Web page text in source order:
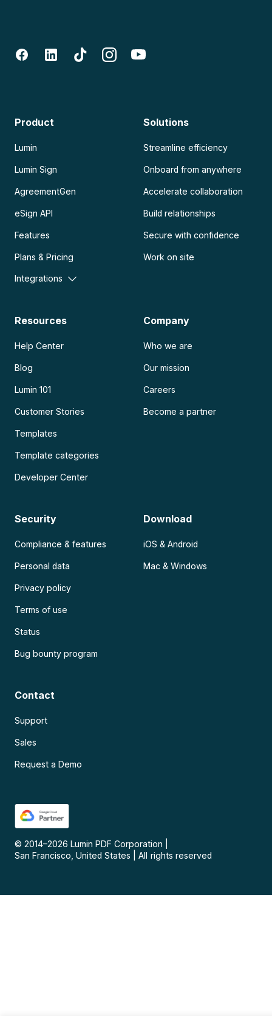
Product
Lumin
Lumin Sign
AgreementGen
eSign API
Features
Plans & Pricing
Integrations
Solutions
Streamline efficiency
Onboard from anywhere
Accelerate collaboration
Build relationships
Secure with confidence
Work on site
Resources
Help Center
Blog
Lumin 101
Customer Stories
Templates
Template categories
Developer Center
Company
Who we are
Our mission
Careers
Become a partner
Security
Compliance & features
Personal data
Privacy policy
Terms of use
Status
Bug bounty program
Download
iOS & Android
Mac & Windows
Contact
Support
Sales
Request a Demo
© 2014–2026 Lumin PDF Corporation
San Francisco, United States
All rights reserved